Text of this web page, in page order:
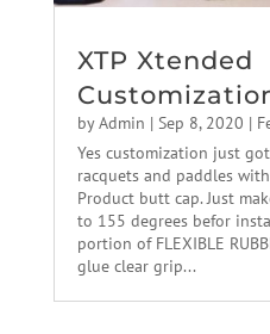
XTP Xtended
byAdmin | Sep 8, 2020 |
Yes customization just
racquets and paddles
Product butt cap. Just
to 155 degrees befor
portion of FLEXIBLE
glue clear grip...